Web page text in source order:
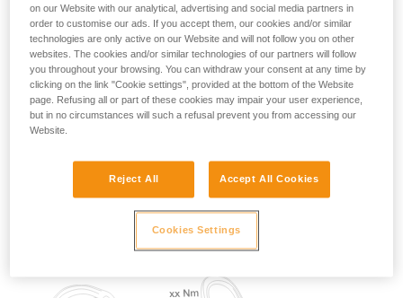
on our Website with our analytical, advertising and social media partners in
order to customise our ads. If you accept them, our cookies and/or similar
technologies are only active on our Website and will not follow you on other
websites. The cookies and/or similar technologies of our partners will follow
you throughout your browsing. You can withdraw your consent at any time by
clicking on the link "Cookie settings", provided at the bottom of the Website
page. Refusing all or part of these cookies may impair your user experience,
but in no circumstances will such a refusal prevent you from accessing our
Website.
Reject All Accept All Cookies
Cookies Settings